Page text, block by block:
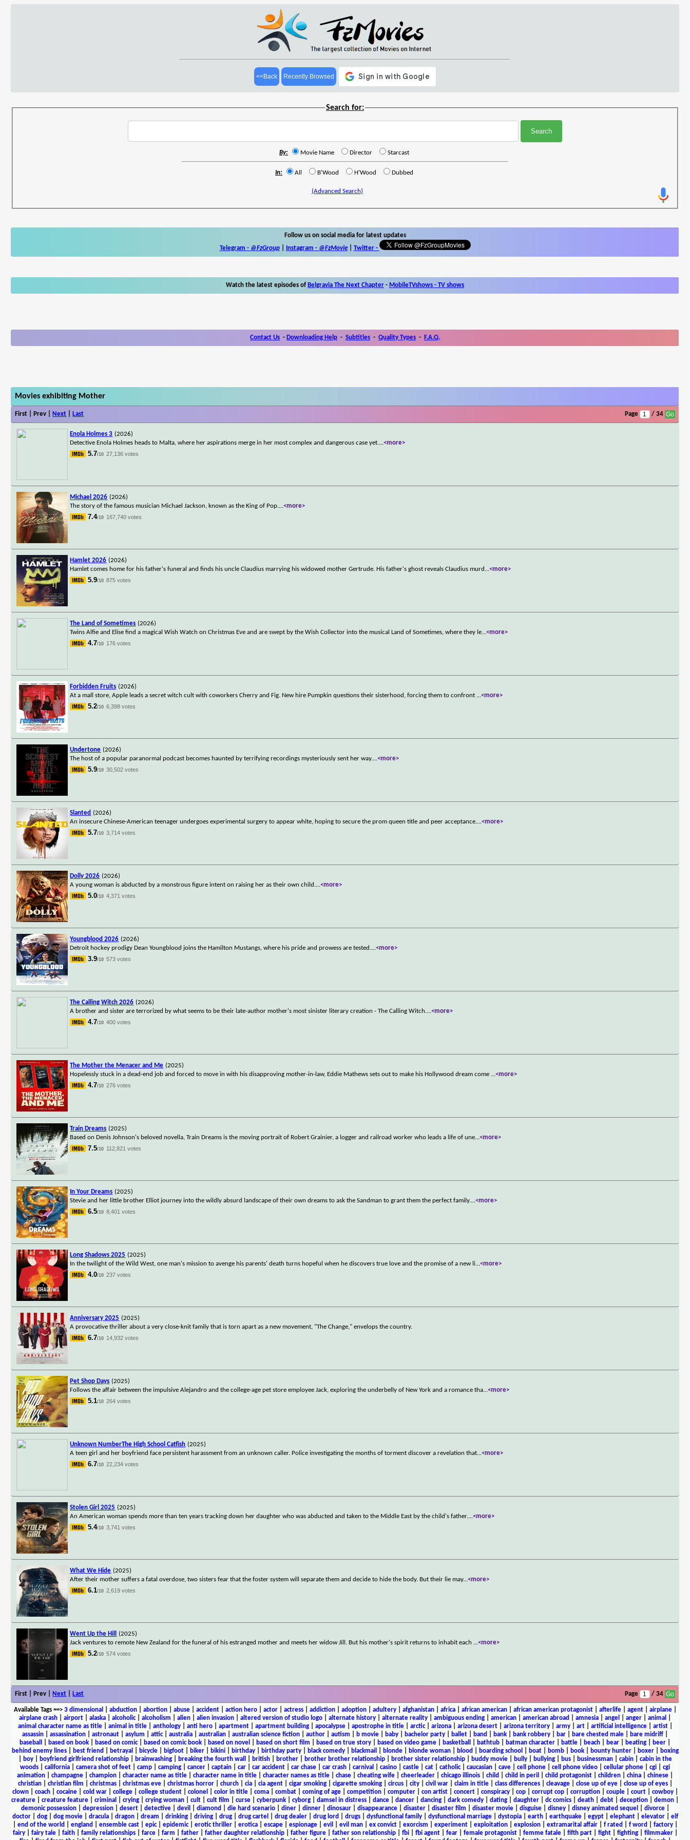
<<Back Recently Browsed
Search for:
By: Movie Name Director Starcast
In: All B'Wood H'Wood Dubbed
(Advanced Search)
Follow us on social media for latest updates
Telegram - @FzGroup| Instagram - @FzMovie| Twitter-
Watch the latest episodes of Belgravia The Next Chapter - MobileTVshows - TV shows
Contact Us - Downloading Help - Subtitles - Quality Types - F.A.Q.
Movies exhibiting Mother
First | Prev | Next Last Page / 34
Enola Holmes 3 (2026)
Detective Enola Holmes heads to Malta, where her aspirations merge in her most complex and dangerous case yet....<more>
5.7/10 27,136 votes
Michael 2026 (2026)
The story of the famous musician Michael Jackson, known as the King of Pop....<more>
7.4/10 167,740 votes
Hamlet 2026 (2026)
Hamlet comes home for his father's funeral and finds his uncle Claudius marrying his widowed mother Gertrude. His father's ghost reveals Claudius murd ...<more>
5.9/10 875 votes
The Land of Sometimes (2026)
Twins Alfie and Elise find a magical Wish Watch on Christmas Eve and are swept by the Wish Collector into the musical Land of Sometimes, where they le...<more>
4.7/10 176 votes
Forbidden Fruits (2026)
At a mall store, Apple leads a secret witch cult with coworkers Cherry and Fig. New hire Pumpkin questions their sisterhood, forcing them to confront ...<more>
5.2/10 6,398 votes
Undertone (2026)
The host of a popular paranormal podcast becomes haunted by terrifying recordings mysteriously sent her way....<more>
5.9/10 30,502 votes
Slanted (2026)
An insecure Chinese-American teenager undergoes experimental surgery to appear white, hoping to secure the prom queen title and peer acceptance....<more>
5.7/10 3,714 votes
Dolly 2026 (2026)
A young woman is abducted by a monstrous figure intent on raising her as their own child....<more>
5.0/10 4,371 votes
Youngblood 2026 (2026)
Detroit hockey prodigy Dean Youngblood joins the Hamilton Mustangs, where his pride and prowess are tested....<more>
3.9/10 573 votes
The Calling Witch 2026 (2026)
A brother and sister are terrorized by what seems to be their late-author mother's most sinister literary creation - The Calling Witch....<more>
4.7/10 400 votes
The Mother the Menacer and Me (2025)
Hopelessly stuck in a dead-end job and forced to move in with his disapproving mother-in-law, Eddie Mathews sets out to make his Hollywood dream come ...<more>
4.7/10 276 votes
Train Dreams (2025)
Based on Denis Johnson's beloved novella, Train Dreams is the moving portrait of Robert Grainier, a logger and railroad worker who leads a life of une...<more>
7.5/10 112,821 votes
In Your Dreams (2025)
Stevie and her little brother Elliot journey into the wildly absurd landscape of their own dreams to ask the Sandman to grant them the perfect family....<more>
6.5/10 8,401 votes
Long Shadows 2025 (2025)
In the twilight of the Wild West, one man's mission to avenge his parents' death turns hopeful when he discovers true love and the promise of a new li...<more>
4.0/10 237 votes
Anniversary 2025 (2025)
A provocative thriller about a very close-knit family that is torn apart as a new movement, "The Change," envelops the country.
6.7/10 14,932 votes
Pet Shop Days (2025)
Follows the affair between the impulsive Alejandro and the college-age pet store employee Jack, exploring the underbelly of New York and a romance tha...<more>
5.1/10 264 votes
Unknown NumberThe High School Catfish (2025)
A teen girl and her boyfriend face persistent harassment from an unknown caller. Police investigating the months of torment discover a revelation that...<more>
6.7/10 22,234 votes
Stolen Girl 2025 (2025)
An American woman spends more than ten years tracking down her daughter who was abducted and taken to the Middle East by the child's father....<more>
5.4/10 3,741 votes
What We Hide (2025)
After their mother suffers a fatal overdose, two sisters fear that the foster system will separate them and decide to hide the body. But their lie may...<more>
6.1/10 2,619 votes
Went Up the Hill
(2025)
Jack ventures to remote New Zealand for the funeral of his estranged mother and meets her widow Jill. But his mother's spirit returns to inhabit each ...<more>
5.2/10 574 votes
First | Prev | Next Last Page / 34
Available Tags==> 3 dimensional abduction| abortion| abuse| accident| action hero| actor| actress| addiction| adoption| adultery| afghanistan| africa| african american| african american protagonist| afterlife| agent| airplane|
airplane crash
airport alaska alcoholic| alcoholism alien alien invasion altered version of studio logo alternate history alternate reality ambiguous ending american american abroad amnesia angel anger animal
animal character name as title| animal in title| anthology| anti hero| apartment| apartment building| apocalypse| apostrophe in title| arctic| arizona| arizona desert| arizona territory| army| art| artificial intelligence| artist|
assassin
assassination astronaut asylum attic| australia australian australian science fiction author autism b movie baby bachelor party ballet band bank bank robbery bar bare chested male bare midriff
baseball
based on book based on comic| based on comic book based on novel based on short film based on true story based on video game basketball bathtub batman character battle beach bear beating beer
behind enemy lines| best friend betrayal bicycle| bigfoot| biker| bikini| birthday| birthday party| black comedy| blackmail blonde| blonde woman| blood boarding school boat| bomb| book| bounty hunter| boxer|
boxing
boy| boyfriend girlfriend relationship| brainwashing| breaking the fourth wall british| brother| brother brother relationship| brother sister relationship| buddy movie| bully| bullying| bus| businessman| cabin| cabin in the
woods
california camera shot of feet camp camping cancer captain car car accident car chase car crash carnival casino castle cat catholic| caucasian cave cell phone cell phone video cellular phone cgi
cgi
animation
champagne champion character name as title character name in title character names as title chase cheating wife cheerleader chicago illinois child child in peril child protagonist children china chinese
christian| christian film christmas| christmas eve| christmas horror| church| cia| cia agent| cigar smoking| cigarette smoking| circus| city| civil war| claim in title| class differences| cleavage| close up of eye| close up of eyes|
clown| coach| cocaine| cold war| college| college student| colonel color in title| coma| combat| coming of age| competition| computer| con artist| concert| conspiracy| cop| corrupt cop| corruption| couple| court| cowboy|
creature
creature feature criminal crying crying woman cult cult film curse cyberpunk cyborg damsel in distress dance dancer dancing dark comedy dating daughter dc comics death debt deception demon
demonic possession| depression| desert| detective| devil diamond die hard scenario| diner| dinner| dinosaur| disappearance| disaster| disaster film disaster movie| disguise| disney| disney animated sequel divorce|
doctor| dog| dog movie| dracula| dragon| dream drinking| driving| drug| drug cartel drug dealer| drug lord drugs| dysfunctional family| dysfunctional marriage| dystopia| earth| earthquake| egypt| elephant| elevator| elf
end of the world england ensemble cast| epic| epidemic| erotic thriller| erotica| escape| espionage| evil evil man| ex convict| exorcism experiment| exploitation| explosion| extramarital affair| f rated f word factory|
fairy| fairy tale| faith| family relationships| farce| farm father| father daughter relationship| father figure| father son relationship| fbi| fbi agent| fear| female protagonist| femme fatale| fifth part| fight| fighting| filmmaker|